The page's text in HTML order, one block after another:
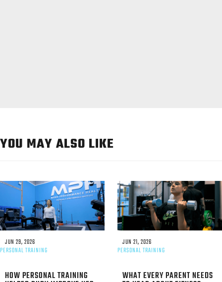
YOU MAY ALSO LIKE
JUN 29, 2026
PERSONAL TRAINING
HOW PERSONAL TRAINING
JUN 21, 2026
PERSONAL TRAINING
WHAT EVERY PARENT NEEDS